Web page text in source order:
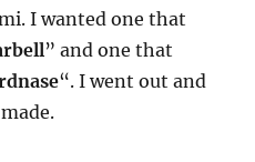
I wanted one that
” and one that
“. I went out and